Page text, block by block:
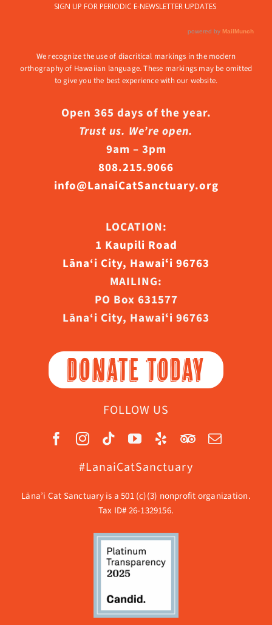
We recognize the use of diacritical markings in the modern
orthography of Hawaiian language. These markings may be omitted
to give you the best experience with our website.
Open 365 days of the year.
Trust us. We’re open.
9am – 3pm
808.215.9066
info@LanaiCatSanctuary.org
LOCATION:
1 Kaupili Road
Lāna‘i City, Hawaiʻi 96763
MAILING:
PO Box 631577
Lāna‘i City, Hawaiʻi 96763
DONATE TODAY
FOLLOW US
#LanaiCatSanctuary
Lāna’i Cat Sanctuary is a 501 (c)(3) nonprofit organization.
Tax ID# 26-1329156.